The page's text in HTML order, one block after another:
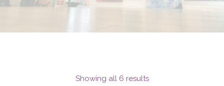
Showing all 6 results